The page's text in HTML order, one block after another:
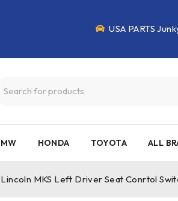
USA PARTS
HONDA TOYOTA ALL
Lincoln MKS Left Driver Seat Conrtol